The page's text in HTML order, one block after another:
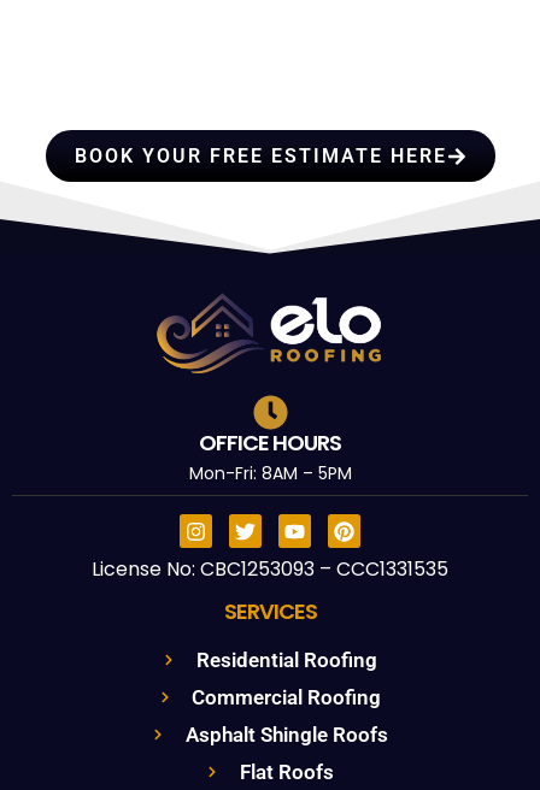
BOOK YOUR FREE ESTIMATE HERE
OFFICE HOURS
Mon-Fri: 8AM – 5PM
License No: CBC1253093 – CCC1331535
SERVICES
Residential Roofing
Commercial Roofing
Asphalt Shingle Roofs
Flat Roofs